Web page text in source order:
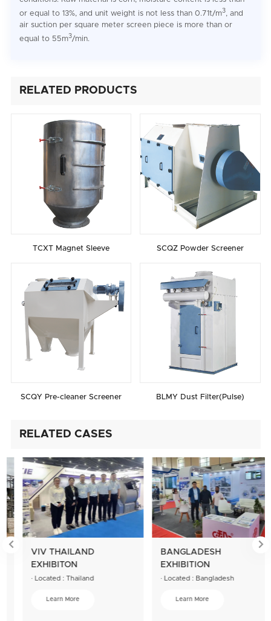
or equal to 13%, and unit weight is not less than 0.71t/m3, and
air suction per square meter screen piece is more than or
equal to 55m3/min.
RELATED PRODUCTS
TCXT Magnet Sleeve SCQZ Powder Screener
SCQY Pre-cleaner Screener BLMY Dust Filter(Pulse)
RELATED CASES

VIV THAILAND
EXHIBITON
· Located : Thailand
Learn More
BANGLADESH
EXHIBITION
· Located : Bangladesh
Learn More
